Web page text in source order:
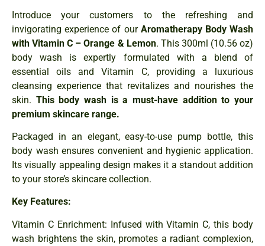
Introduce your customers to the refreshing and
invigorating experience of our Aromatherapy Body Wash
with Vitamin C – Orange & Lemon. This 300ml (10.56 oz)
body wash is expertly formulated with a blend of
essential oils and Vitamin C, providing a luxurious
cleansing experience that revitalizes and nourishes the
skin. This body wash is a must-have addition to your
premium skincare range.
Packaged in an elegant, easy-to-use pump bottle, this
body wash ensures convenient and hygienic application.
Its visually appealing design makes it a standout addition
to your store’s skincare collection.
Key Features:
Vitamin C Enrichment: Infused with Vitamin C, this body
wash brightens the skin, promotes a radiant complexion,